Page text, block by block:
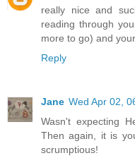
really nice and
reading through
more to go) and
Reply
Jane Wed Apr 02,
Wasn't expecting
Then again, it is
scrumptious!